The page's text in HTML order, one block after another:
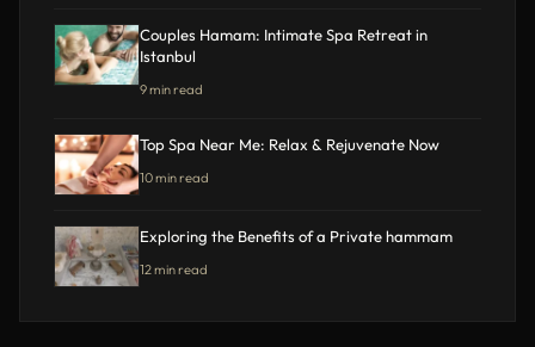
Couples Hamam: Intimate Spa Retreat in
Istanbul
9 min read
Top Spa Near Me: Relax & Rejuvenate Now
10 min read
Exploring the Benefits of a Private hammam
12 min read